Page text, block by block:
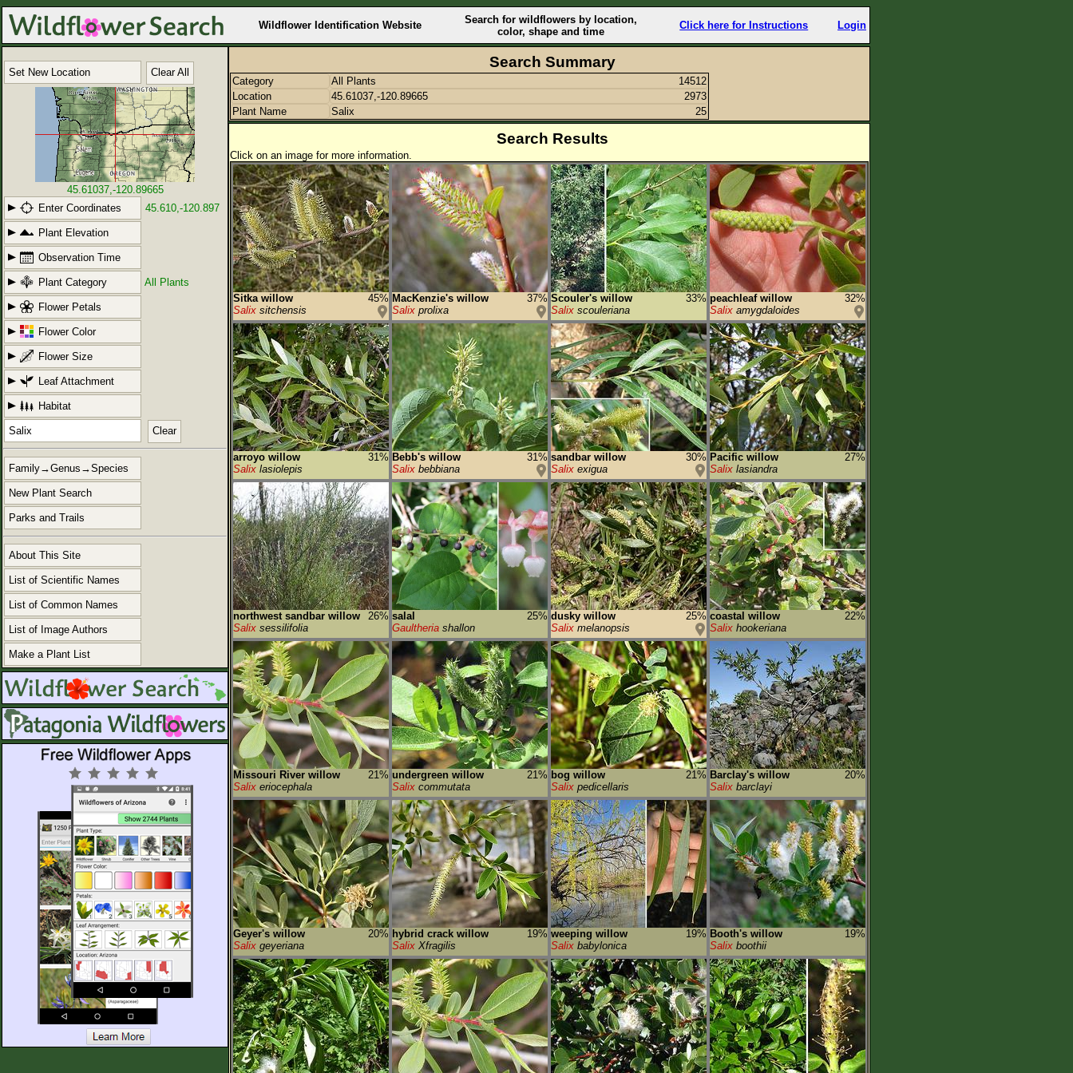
Wildflower Identification Website
Search for wildflowers by location,
color, shape and time
Click here for Instructions Login
Set New Location Clear All
45.61037,-120.89665
Enter Coordinates
45.610,-120.897
Plant Elevation
Observation Time
Plant Category All Plants
Flower Petals
Flower Color
Flower Size
Leaf Attachment
Habitat
Clear
Family→Genus→Species
New Plant Search
Parks and Trails
About This Site
List of Scientific Names
List of Common Names
List of Image Authors
Make a Plant List
Search Summary
Category All Plants
14512
Location
45.61037,-120.89665
2973
Plant Name
Salix 25
Search Results
Click on an image for more information.
Sitka willow
45%
Salix sitchensis
MacKenzie's willow
37%
Salix prolixa
Scouler's willow
33%
Salix scouleriana
peachleaf willow
32%
Salix amygdaloides
arroyo willow
31%
Salix lasiolepis
Bebb's willow
31%
Salix bebbiana
sandbar willow
30%
Salix exigua
Pacific willow
27%
Salix lasiandra
northwest sandbar willow
26%
Salix sessilifolia
salal
25%
Gaultheria shallon
dusky willow
25%
Salix melanopsis
coastal willow
22%
Salix hookeriana
Missouri River willow
21%
Salix eriocephala
undergreen willow
21%
Salix commutata
bog willow
21%
Salix pedicellaris
Barclay's willow
20%
Salix barclayi
Geyer's willow
20%
Salix geyeriana
hybrid crack willow
19%
Salix Xfragilis
weeping willow
19%
Salix babylonica
Booth's willow
19%
Salix boothii